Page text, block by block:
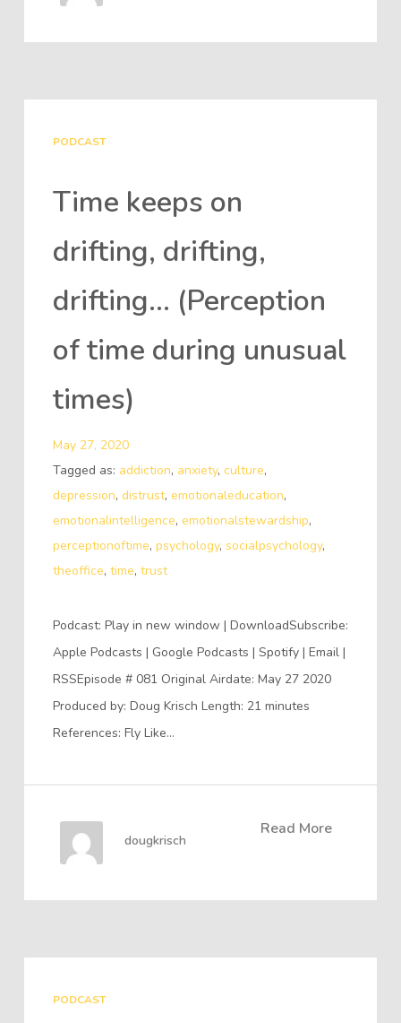
PODCAST
Time keeps on
drifting, drifting,
drifting… (Perception
of time during unusual
times)
May 27, 2020
Tagged as: addiction, anxiety, culture,
depression, distrust, emotionaleducation,
emotionalintelligence, emotionalstewardship,
perceptionoftime, psychology, socialpsychology,
theoffice, time, trust
Podcast: Play in new window | DownloadSubscribe:
Apple Podcasts | Google Podcasts | Spotify | Email |
RSSEpisode # 081 Original Airdate: May 27 2020
Produced by: Doug Krisch Length: 21 minutes
References: Fly Like…
Read More
dougkrisch
PODCAST